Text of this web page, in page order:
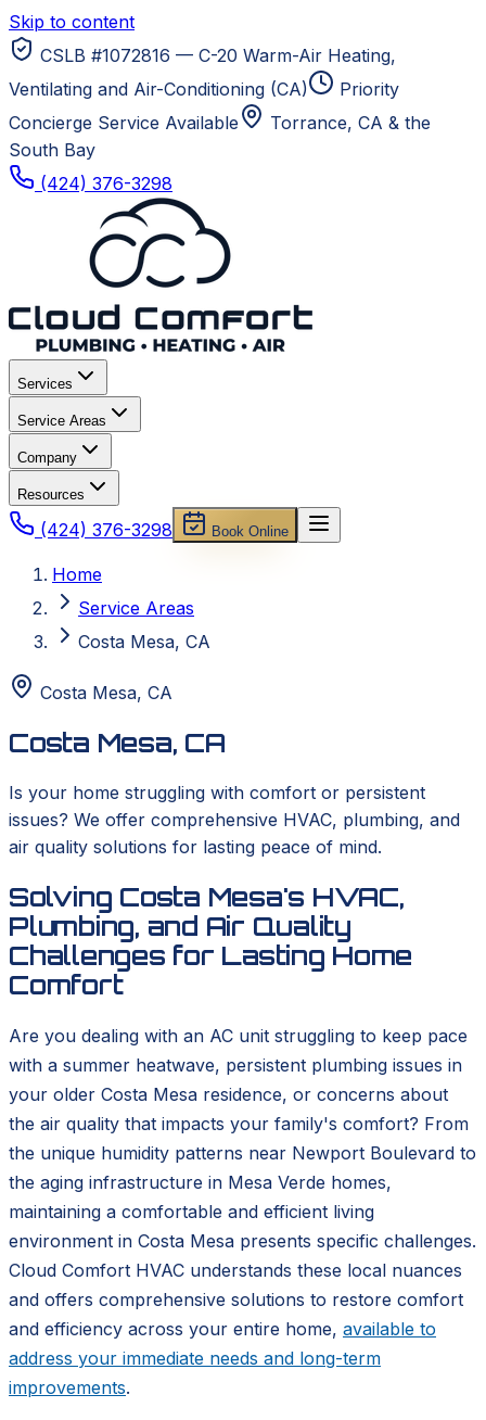
Skip to content
CSLB #1072816 — C-20 Warm-Air Heating,
Ventilating and Air-Conditioning (CA)
Priority
Concierge Service Available
Torrance, CA & the
South Bay
(424) 376-3298
Services
Service Areas
Company
Resources
(424) 376-3298 Book Online
Home
Service Areas
Costa Mesa, CA
Costa Mesa, CA
Costa Mesa, CA
Is your home struggling with comfort or persistent
issues? We offer comprehensive HVAC, plumbing, and
air quality solutions for lasting peace of mind.
Solving Costa Mesa's HVAC,
Plumbing, and Air Quality
Challenges for Lasting Home
Comfort
Are you dealing with an AC unit struggling to keep pace
with a summer heatwave, persistent plumbing issues in
your older Costa Mesa residence, or concerns about
the air quality that impacts your family's comfort? From
the unique humidity patterns near Newport Boulevard to
the aging infrastructure in Mesa Verde homes,
maintaining a comfortable and efficient living
environment in Costa Mesa presents specific challenges.
Cloud Comfort HVAC understands these local nuances
and offers comprehensive solutions to restore comfort
and efficiency across your entire home, available to
address your immediate needs and long-term
improvements.